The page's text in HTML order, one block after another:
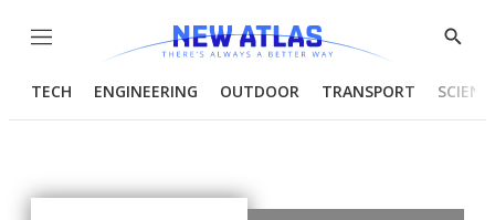
Menu
Show
TECH ENGINEERING OUTDOOR TRANSPORT